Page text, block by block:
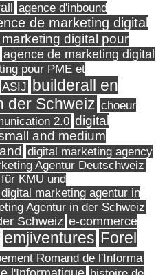
agence d'inbound
de marketing digital
digital pour
agence de marketing digital
pour PME et
ASIJ builderall en
der Schweiz choeur
2.0 digital
and medium
digital marketing agency
Agentur Deutschweiz
KMU und
digital marketing agentur in
Agentur in der Schweiz
Schweiz e-commerce
emjiventures Forel
Romand de l'Informa